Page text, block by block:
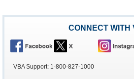
CONNECT WITH
VBA Support: 1-800-827-1000